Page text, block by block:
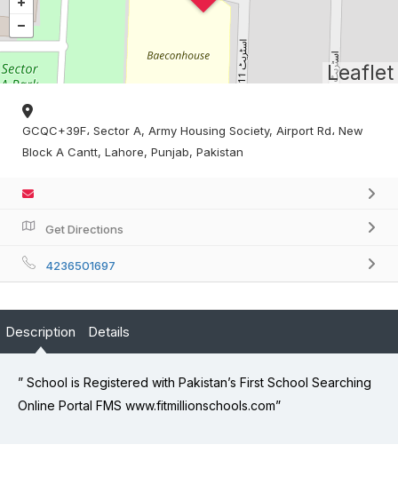
Leaflet
GCQC+39F، Sector A, Army Housing Society, Airport Rd، New
Block A Cantt, Lahore, Punjab, Pakistan
Get Directions
4236501697
Description Details
” School is Registered with Pakistan’s First School Searching
Online Portal FMS www.fitmillionschools.com”